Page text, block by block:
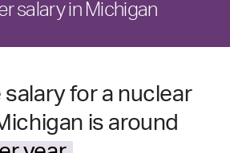
salary in Michigan
salary for a nuclear
is around